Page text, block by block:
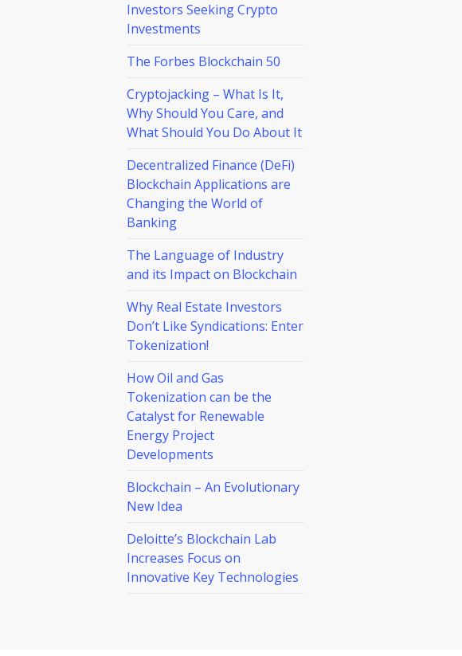
Investors Seeking Crypto
Investments
The Forbes Blockchain 50
Cryptojacking – What Is It,
Why Should You Care, and
What Should You Do About It
Decentralized Finance (DeFi)
Blockchain Applications are
Changing the World of
Banking
The Language of Industry
and its Impact on Blockchain
Why Real Estate Investors
Don’t Like Syndications: Enter
Tokenization!
How Oil and Gas
Tokenization can be the
Catalyst for Renewable
Energy Project
Developments
Blockchain – An Evolutionary
New Idea
Deloitte’s Blockchain Lab
Increases Focus on
Innovative Key Technologies